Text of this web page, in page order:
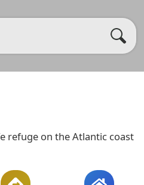
refuge on the Atlantic coast